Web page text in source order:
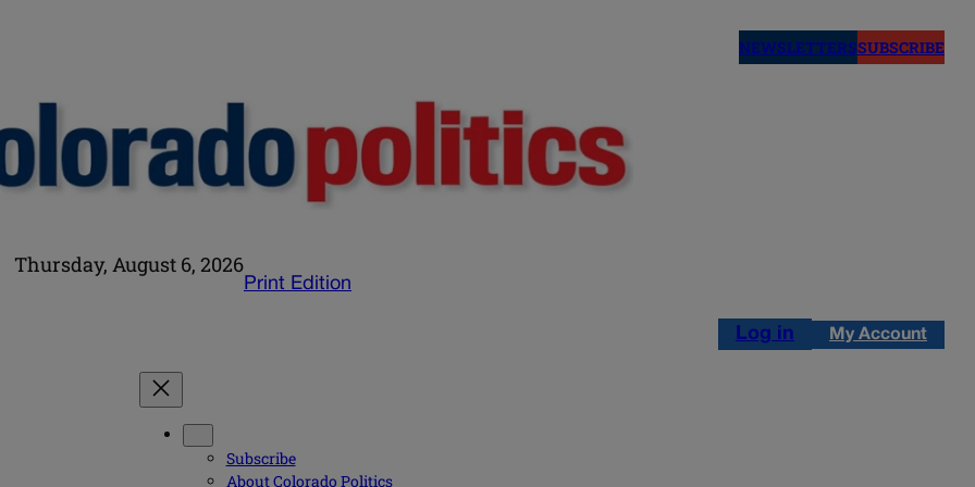
NEWSLETTERSSUBSCRIBE
Thursday, August 6, 2026
Print Edition
Log in My Account
Subscribe
About Colorado Politics